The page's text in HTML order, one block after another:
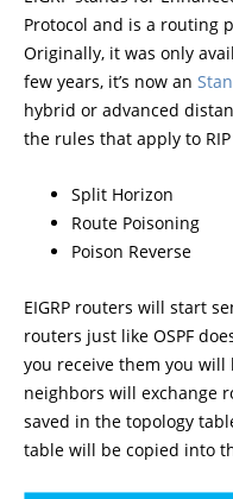
Protocol and is a routing
Originally, it was only
few years, it’s now an
hybrid or advanced
the rules that apply to
Split Horizon
Route Poisoning
Poison Reverse
EIGRP routers will start
routers just like OSPF
you receive them you will
neighbors will exchange
saved in the topology
table will be copied into